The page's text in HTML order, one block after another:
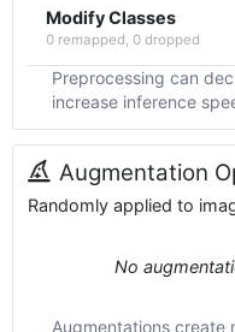
Modify Classes
0 remapped, 0 dropped
Preprocessing can
increase inference
Augmentation
Randomly applied to
No
Augmentations create